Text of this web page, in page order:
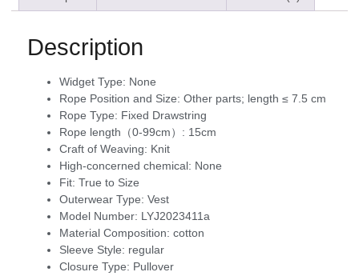
Description
Widget Type: None
Rope Position and Size: Other parts; length ≤ 7.5 cm
Rope Type: Fixed Drawstring
Rope length（0-99cm）: 15cm
Craft of Weaving: Knit
High-concerned chemical: None
Fit: True to Size
Outerwear Type: Vest
Model Number: LYJ2023411a
Material Composition: cotton
Sleeve Style: regular
Closure Type: Pullover